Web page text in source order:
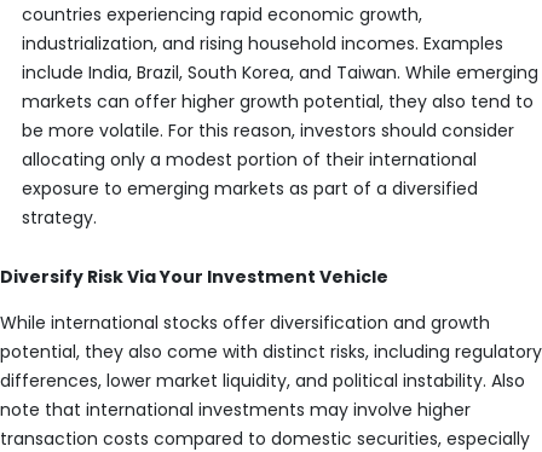
countries experiencing rapid economic growth,
industrialization, and rising household incomes. Examples
include India, Brazil, South Korea, and Taiwan. While emerging
markets can offer higher growth potential, they also tend to
be more volatile. For this reason, investors should consider
allocating only a modest portion of their international
exposure to emerging markets as part of a diversified
strategy.
Diversify Risk Via Your Investment Vehicle
While international stocks offer diversification and growth
potential, they also come with distinct risks, including regulatory
differences, lower market liquidity, and political instability. Also
note that international investments may involve higher
transaction costs compared to domestic securities, especially